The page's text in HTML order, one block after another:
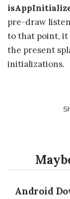
pre-draw
to that point,
the present
initializations.
Android